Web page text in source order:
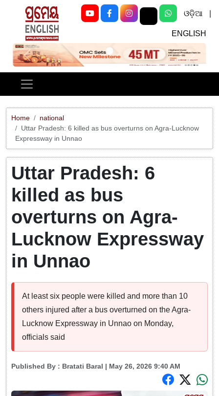
ଓଡ଼ିଆ
ENGLISH
Previous Next
Home
national
Uttar Pradesh: 6 killed as bus overturns on Agra-Lucknow
Expressway in Unnao
Uttar Pradesh: 6
killed as bus
overturns on Agra-
Lucknow Expressway
in Unnao
At least six people were killed and more than 10
others injured after a bus overturned on the Agra-
Lucknow Expressway in Unnao on Monday,
officials said
Published By : Bratati Baral | May 26, 2026 9:40 AM